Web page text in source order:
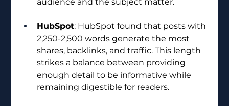
HubSpot: HubSpot found that posts with
2,250-2,500 words generate the most
shares, backlinks, and traffic. This length
strikes a balance between providing
enough detail to be informative while
remaining digestible for readers.